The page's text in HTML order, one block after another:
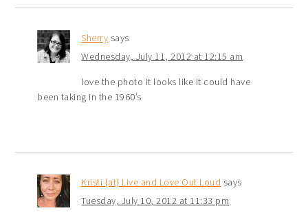
Sherry says
Wednesday, July 11, 2012 at 12:15 am
love the photo it looks like it could have
been taking in the 1960’s
Kristi {at} Live and Love Out Loud says
Tuesday, July 10, 2012 at 11:33 pm